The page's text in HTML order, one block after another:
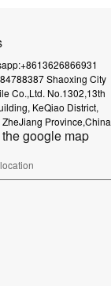
Shaoxing City
Co.,Ltd. No.1302,13th
KeQiao District,
ZheJiang Province,China
google map